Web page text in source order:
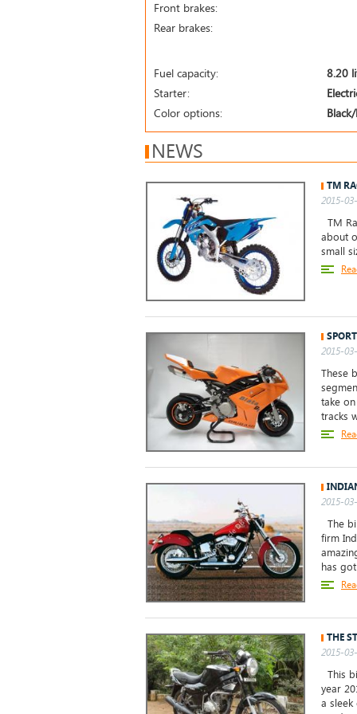
Front brakes:
Rear brakes:
Fuel capacity:
8.20
Starter:
Color options:
NEWS
TM
2015-
TM
about
small
2015-
These
take
tracks
2015-
The
firm
has
THE
2015-
This
year
a